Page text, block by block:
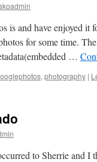
is and have enjoyed it
for some time.
…
, photography |
to Sherrie and I